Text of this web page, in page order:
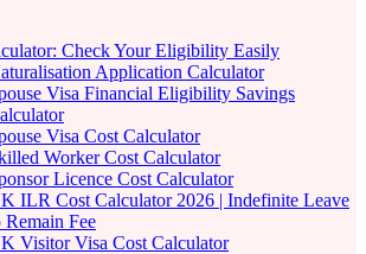
Check Your Eligibility Easily
Application Calculator
Visa Financial Eligibility Savings
Visa Cost Calculator
Worker Cost Calculator
Licence Cost Calculator
ILR Cost Calculator 2026 | Indefinite Leave
Remain Fee
Visitor Visa Cost Calculator